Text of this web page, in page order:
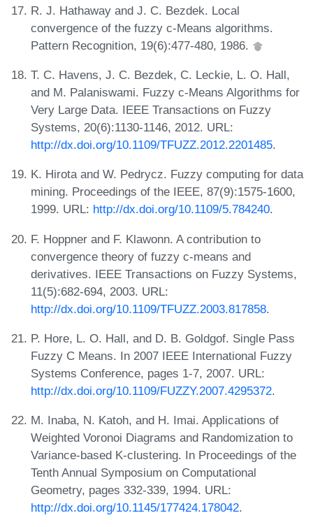
R. J. Hathaway and J. C. Bezdek. Local
convergence of the fuzzy c-Means algorithms.
Pattern Recognition, 19(6):477-480, 1986.
T. C. Havens, J. C. Bezdek, C. Leckie, L. O. Hall,
and M. Palaniswami. Fuzzy c-Means Algorithms for
Very Large Data. IEEE Transactions on Fuzzy
Systems, 20(6):1130-1146, 2012. URL:
http://dx.doi.org/10.1109/TFUZZ.2012.2201485.
K. Hirota and W. Pedrycz. Fuzzy computing for data
mining. Proceedings of the IEEE, 87(9):1575-1600,
1999. URL: http://dx.doi.org/10.1109/5.784240.
F. Hoppner and F. Klawonn. A contribution to
convergence theory of fuzzy c-means and
derivatives. IEEE Transactions on Fuzzy Systems,
11(5):682-694, 2003. URL:
http://dx.doi.org/10.1109/TFUZZ.2003.817858.
P. Hore, L. O. Hall, and D. B. Goldgof. Single Pass
Fuzzy C Means. In 2007 IEEE International Fuzzy
Systems Conference, pages 1-7, 2007. URL:
http://dx.doi.org/10.1109/FUZZY.2007.4295372.
M. Inaba, N. Katoh, and H. Imai. Applications of
Weighted Voronoi Diagrams and Randomization to
Variance-based K-clustering. In Proceedings of the
Tenth Annual Symposium on Computational
Geometry, pages 332-339, 1994. URL:
http://dx.doi.org/10.1145/177424.178042.